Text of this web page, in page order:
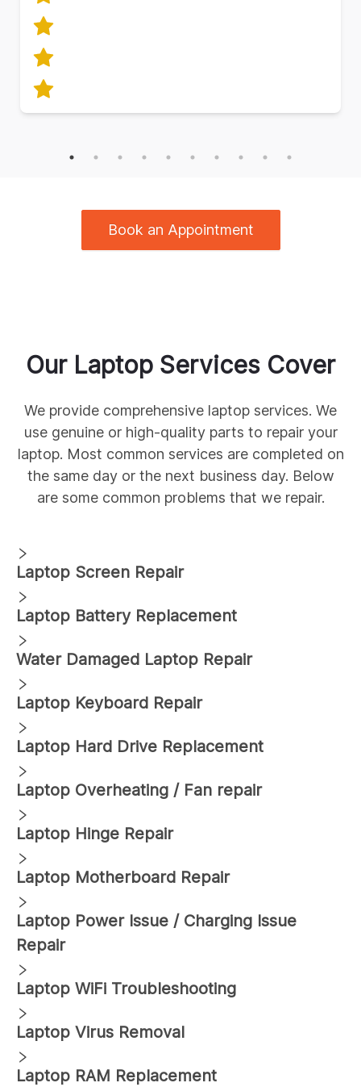
Book an Appointment
Our Laptop Services Cover
We provide comprehensive laptop services. We
use genuine or high-quality parts to repair your
laptop. Most common services are completed on
the same day or the next business day. Below
are some common problems that we repair.
Laptop Screen Repair
Laptop Battery Replacement
Water Damaged Laptop Repair
Laptop Keyboard Repair
Laptop Hard Drive Replacement
Laptop Overheating / Fan repair
Laptop Hinge Repair
Laptop Motherboard Repair
Laptop Power Issue / Charging Issue
Repair
Laptop WiFi Troubleshooting
Laptop Virus Removal
Laptop RAM Replacement